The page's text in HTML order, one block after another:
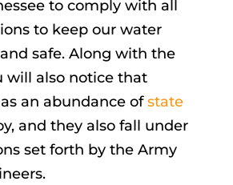
to comply with all
to keep our water
safe. Along with the
will also notice that
an abundance ofstate
and they also fall under
set forth by the Army